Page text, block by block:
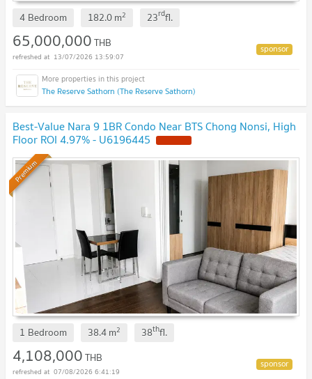
4 Bedroom 182.0m2 23rdfl.
65,000,000THB
13/07/2026 13:59:07
The Reserve Sathorn (The Reserve Sathorn)
Best-Value Nara 9 1BR Condo Near BTS Chong Nonsi, High
Floor ROI 4.97% - U6196445
Premium
1 Bedroom 38.4m2 38thfl.
4,108,000THB
07/08/2026 6:41:19